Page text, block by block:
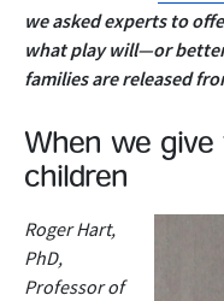
we asked experts to
what play will—or
families are released
When we
children
Roger Hart,
PhD,
Professor of